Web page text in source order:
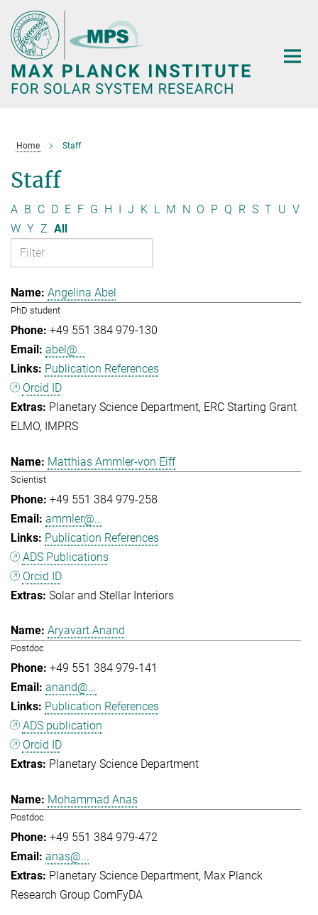
Main-
Content
Home Staff
Staff
A B C D E F G H I J K L M N O P Q R S T U V
W Y Z All
Angelina Abel
PhD student
+49 551 384 979-130
abel@...
Publication References
Orcid ID
Planetary Science Department ERC Starting Grant
ELMO
IMPRS
Matthias Ammler-von Eiff
Scientist
+49 551 384 979-258
ammler@...
Publication References
ADS Publications
Orcid ID
Solar and Stellar Interiors
Aryavart Anand
Postdoc
+49 551 384 979-141
anand@...
Publication References
ADS publication
Orcid ID
Planetary Science Department
Mohammad Anas
Postdoc
+49 551 384 979-472
anas@...
Planetary Science Department Max Planck
Research Group ComFyDA